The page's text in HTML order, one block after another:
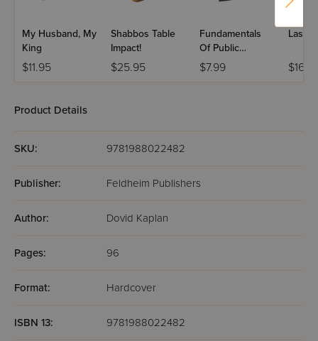
My Husband, My
King
$11.95
Shabbos Table
Impact!
$25.95
Fundamentals
Of Public
Speaking
$7.99
Product Details
SKU: 9781988022482
Publisher: Feldheim Publishers
Author: Dovid Kaplan
Pages: 96
Format: Hardcover
ISBN 13: 9781988022482